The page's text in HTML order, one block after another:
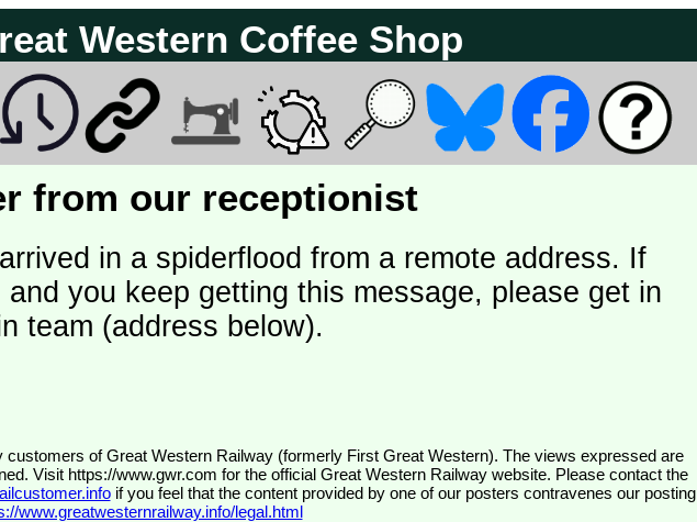
Western Coffee Shop
from our receptionist
in a spiderflood from a remote address. If
you keep getting this message, please get in
team (address below).
Visit https://www.gwr.com for the official Great Western Railway website. Please contact the
if you feel that the content provided by one of our posters contravenes our posting
www.greatwesternrailway.info/legal.html